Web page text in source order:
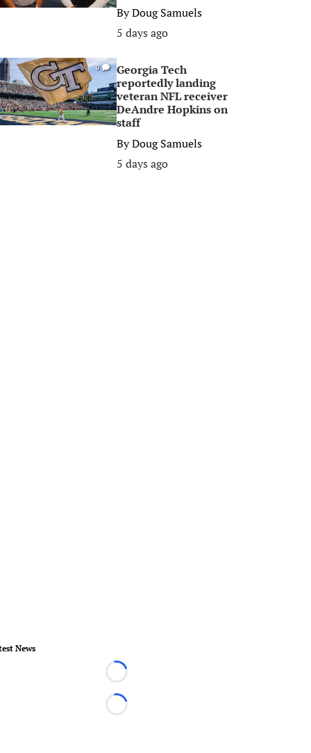
ByDoug Samuels
5 days ago
0
Georgia Tech
reportedly landing
veteran NFL receiver
DeAndre Hopkins on
staff
ByDoug Samuels
5 days ago
News
Loading...
Loading...